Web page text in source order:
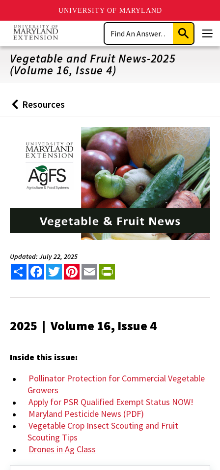
UNIVERSITY OF MARYLAND
Skip
main
content
Search
Submit
Search
Vegetable and Fruit News-2025
(Volume 16, Issue 4)
Back
to
Resources
Updated: July 22, 2025
Share FacebookTwitterPinterest
Email
2025 | Volume 16, Issue 4
Inside this issue:
Pollinator Protection for Commercial Vegetable
Growers
Apply for PSR Qualified Exempt Status NOW!
Maryland Pesticide News (PDF)
Vegetable Crop Insect Scouting and Fruit
Scouting Tips
Drones in Ag Class